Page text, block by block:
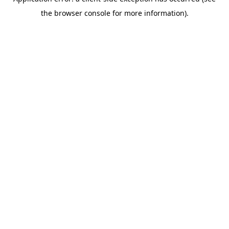
the browser console for more information).